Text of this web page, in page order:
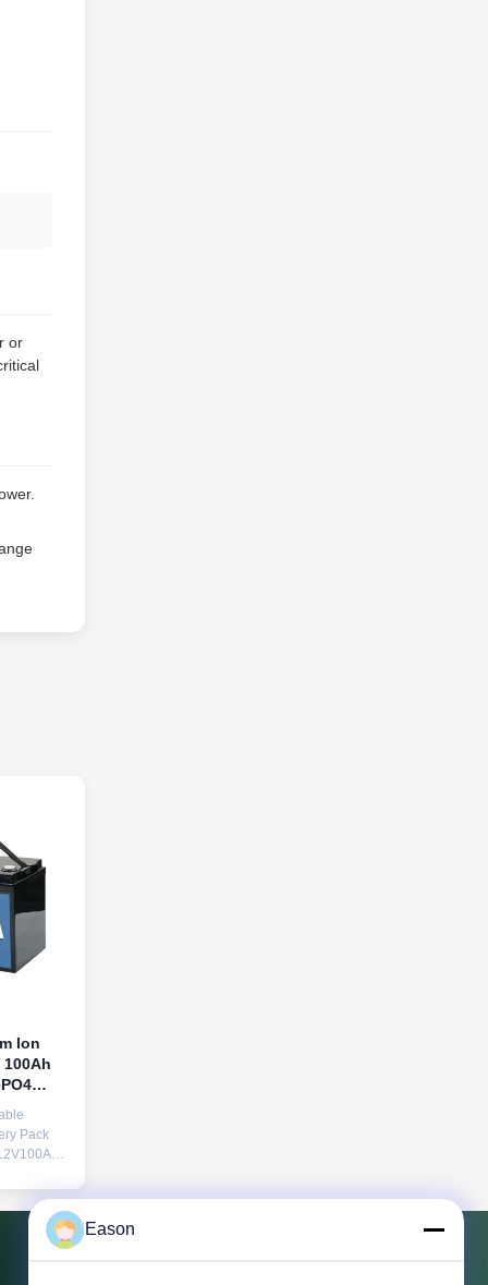
or
Ion
100Ah
Use
Pack
Solar
charging
UPS
Eason